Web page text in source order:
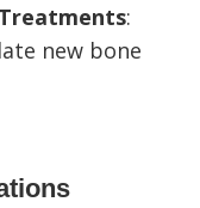
:
new bone